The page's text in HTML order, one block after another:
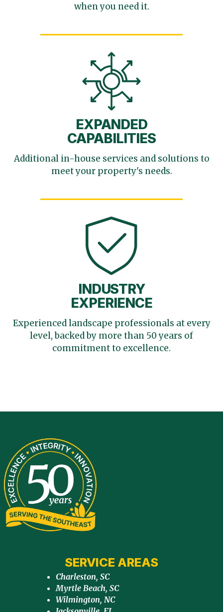
when you need it.
EXPANDED
CAPABILITIES
Additional in-house services and solutions to
meet yourproperty's needs.
INDUSTRY
EXPERIENCE
Experienced landscape professionals at every
level,backed by more than 50 years of
commitment to excellence.
SERVICE AREAS
Charleston, SC
Myrtle Beach, SC
Wilmington, NC